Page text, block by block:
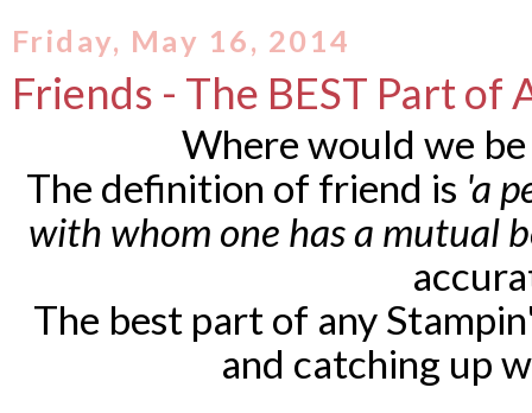
Friday, May 16, 2014
Friends - The BEST Part of
Where would we
The definition of friend is 'a
with whom one has a mutual
The best part of any
and catching up